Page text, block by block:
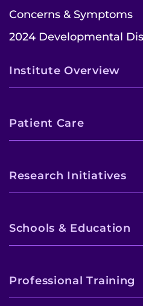
Concerns & Symptoms
2024 Developmental
Institute Overview
Patient Care
Research Initiatives
Schools & Education
Professional Training